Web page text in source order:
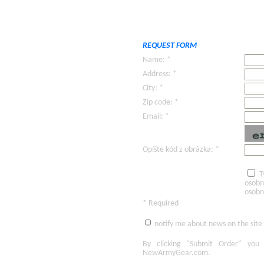
REQUEST FORM
Name: *
Address: *
City: *
Zip code: *
Email: *
Opíšte kód z obrázka: *
* Required
notify me about news on the site
By clicking "Submit Order"
you
NewArmyGear.com.